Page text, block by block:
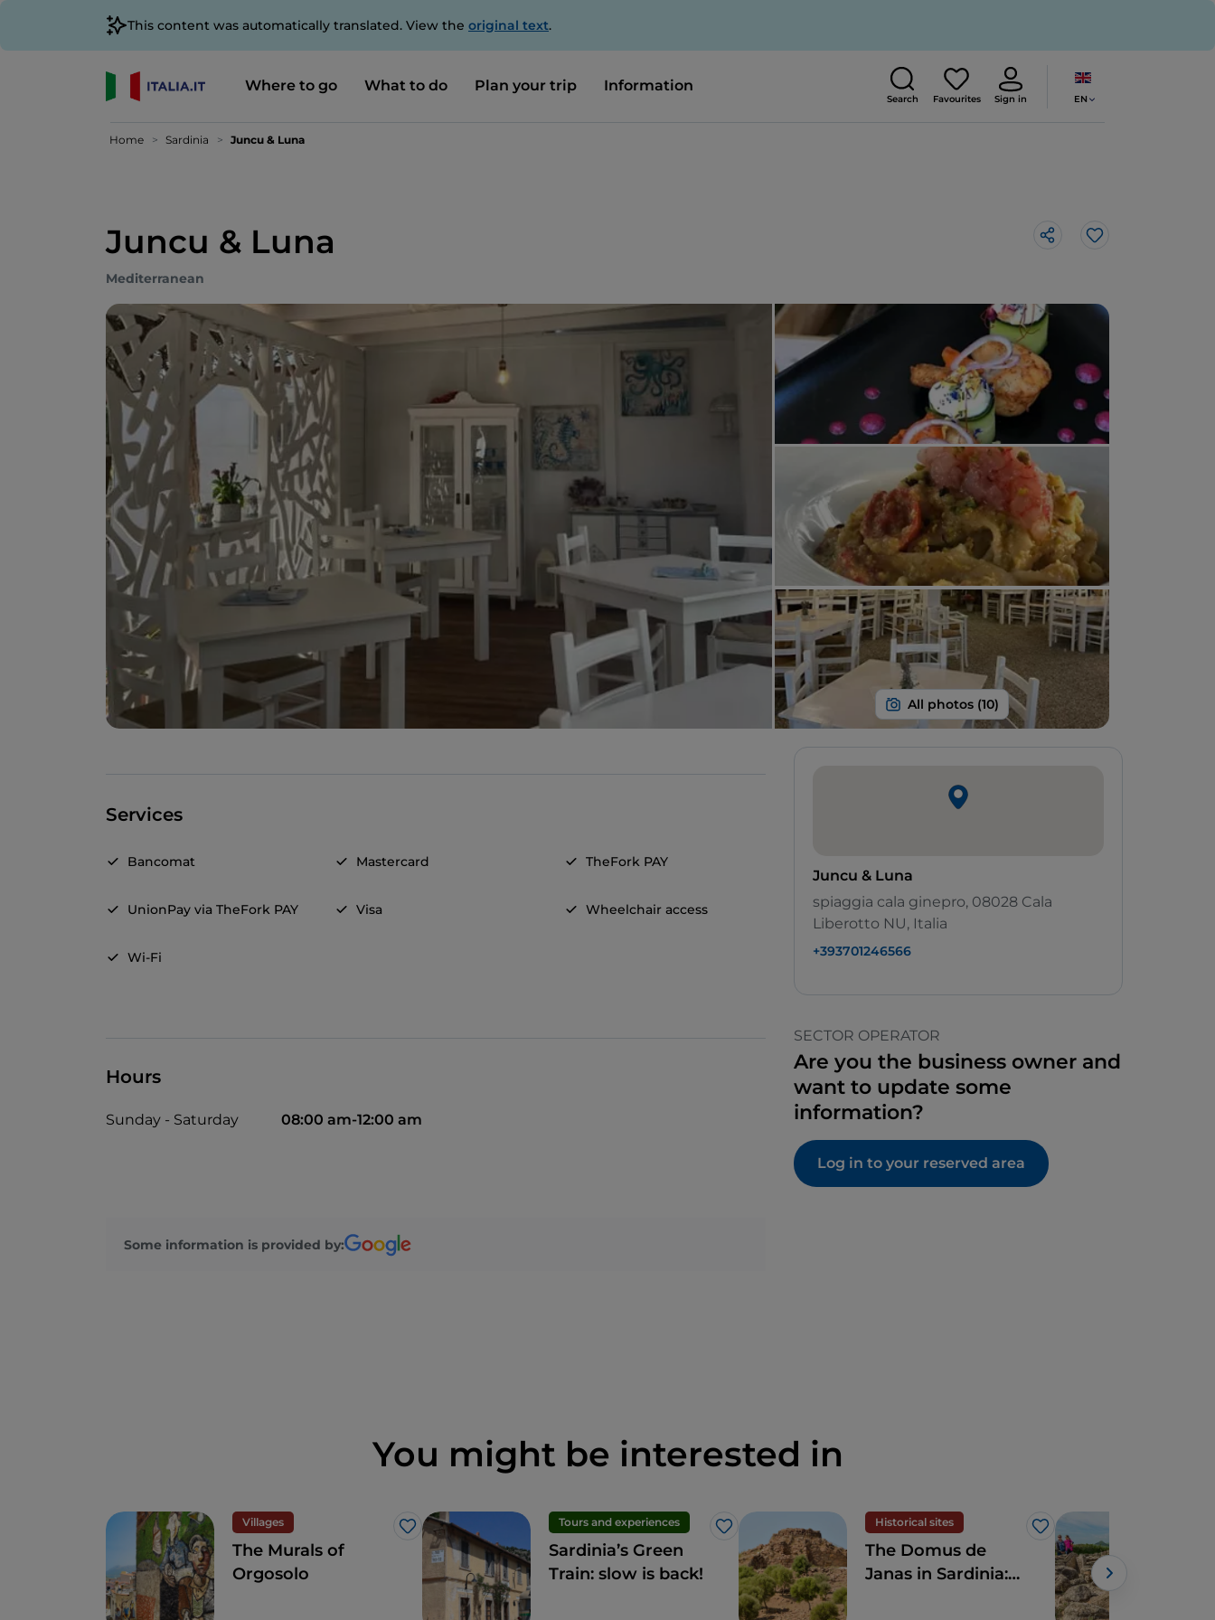
This content was automatically translated. View the original text.
Where to go What to do Plan your trip Information
Search Favourites Sign in EN
Home Sardinia Juncu & Luna
Juncu & Luna Like
Mediterranean
Services
Bancomat Mastercard TheFork PAY
UnionPay via TheFork PAY Visa Wheelchair access
Wi-Fi
Hours
Sunday - Saturday 08:00 am-12:00 am
Some information is provided by:
Juncu & Luna
spiaggia cala ginepro, 08028 Cala
Liberotto NU, Italia
+393701246566
SECTOR OPERATOR
Are you the business owner and
want to update some
information?
Log in to your reserved area
You might be interested in
Villages
Like
The Murals of
Orgosolo
Tours and experiences
Like
Sardinia’s Green
Train: slow is back!
Historical sites
Like
The Domus de
Janas in Sardinia: